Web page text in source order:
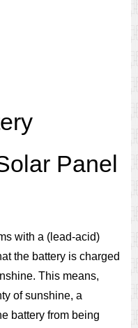
Panel
with a (lead-acid)
the battery is charged
This means,
of sunshine, a
battery from being